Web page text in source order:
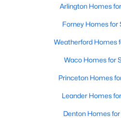
$369,000 Active
2
MLS#: 21349830
Arlington Homes
Forney Homes for
Weatherford Homes
Waco Homes for
Princeton Homes
Leander Homes
Denton Homes for